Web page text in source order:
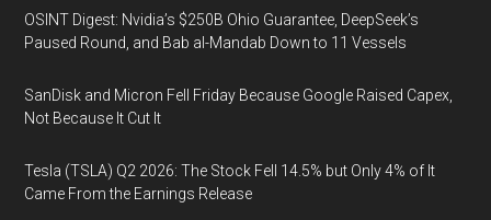
OSINT Digest: Nvidia’s $250B Ohio Guarantee, DeepSeek’s
Paused Round, and Bab al-Mandab Down to 11 Vessels
SanDisk and Micron Fell Friday Because Google Raised Capex,
Not Because It Cut It
Tesla (TSLA) Q2 2026: The Stock Fell 14.5% but Only 4% of It
Came From the Earnings Release